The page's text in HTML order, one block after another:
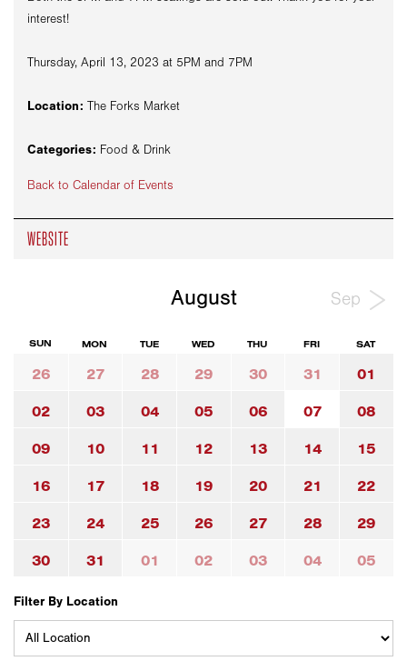
interest!
Thursday, April 13, 2023 at 5PM and 7PM
Location: The Forks Market
Categories: Food & Drink
Back to Calendar of Events
WEBSITE
August Sep
SUN MON TUE WED THU FRI SAT
26 27 28 29 30 31 01
02 03 04 05 06 07 08
09 10 11 12 13 14 15
16 17 18 19 20 21 22
23 24 25 26 27 28 29
30 31 01 02 03 04 05
Filter By Location